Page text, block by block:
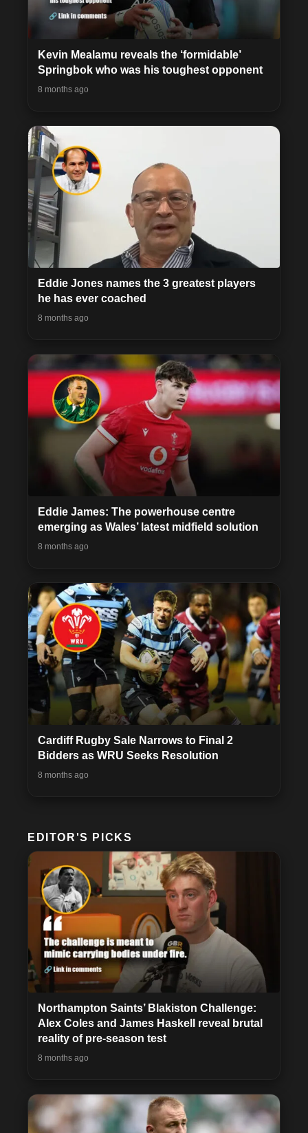
Kevin Mealamu reveals the ‘formidable’
Springbok who was his toughest opponent
8 months ago
Eddie Jones names the 3 greatest players
he has ever coached
8 months ago
Eddie James: The powerhouse centre
emerging as Wales’ latest midfield solution
8 months ago
Cardiff Rugby Sale Narrows to Final 2
Bidders as WRU Seeks Resolution
8 months ago
EDITOR'S PICKS
Northampton Saints’ Blakiston Challenge:
Alex Coles and James Haskell reveal brutal
reality of pre-season test
8 months ago